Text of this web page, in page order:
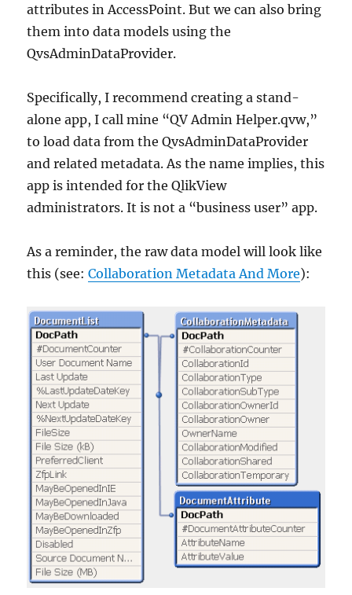
attributes in AccessPoint. But we can also bring
them into data models using the
QvsAdminDataProvider.
Specifically, I recommend creating a stand-
alone app, I call mine “QV Admin Helper.qvw,”
to load data from the QvsAdminDataProvider
and related metadata. As the name implies, this
app is intended for the QlikView
administrators. It is not a “business user” app.
As a reminder, the raw data model will look like
this (see:Collaboration Metadata And More):